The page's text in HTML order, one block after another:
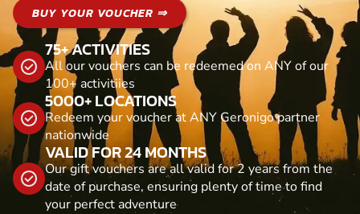
BUY YOUR VOUCHER ⇒
75+ ACTIVITIES
All our vouchers can be redeemed on ANY of our
100+ activitiies
5000+ LOCATIONS
Redeem your voucher at ANY Geronigo partner
nationwide
VALID FOR 24 MONTHS
Our gift vouchers are all valid for 2 years from the
date of purchase, ensuring plenty of time to find
your perfect adventure